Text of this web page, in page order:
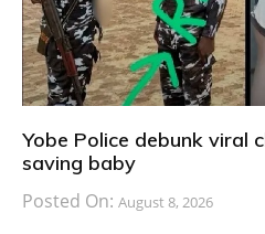
Yobe Police debunk viral
saving baby
Posted On: August 8, 2026